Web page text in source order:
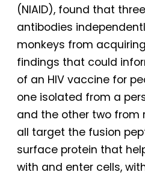
(NIAID), found that
antibodies
monkeys from
findings that could
of an HIV vaccine for
one isolated from a
and the other two from
all target the fusion
surface protein that
with and enter cells,